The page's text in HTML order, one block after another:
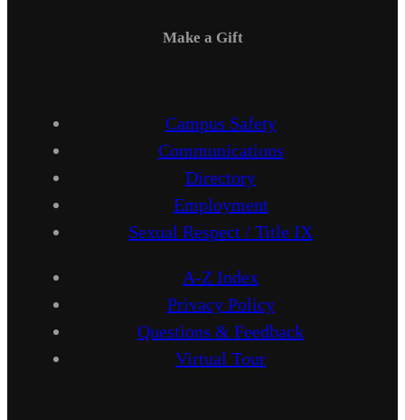
Make a Gift
Campus Safety
Communications
Directory
Employment
Sexual Respect / Title IX
A-Z Index
Privacy Policy
Questions & Feedback
Virtual Tour